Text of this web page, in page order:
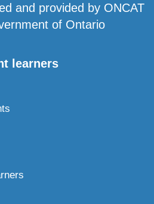
and provided by ONCAT
of Ontario
learners